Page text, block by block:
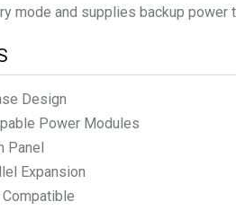
mode and supplies backup power
Design
Power Modules
Panel
Expansion